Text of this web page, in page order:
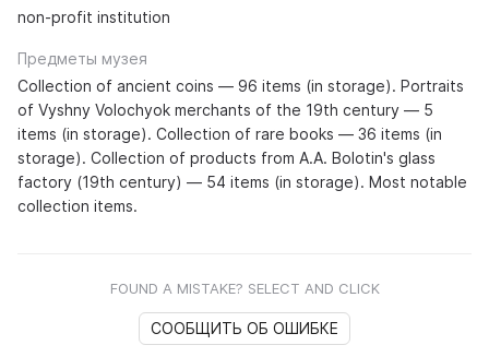
non-profit institution
Предметы музея
Collection of ancient coins — 96 items (in storage). Portraits
of Vyshny Volochyok merchants of the 19th century — 5
items (in storage). Collection of rare books — 36 items (in
storage). Collection of products from A.A. Bolotin's glass
factory (19th century) — 54 items (in storage). Most notable
collection items.
FOUND A MISTAKE? SELECT AND CLICK
СООБЩИТЬ ОБ ОШИБКЕ